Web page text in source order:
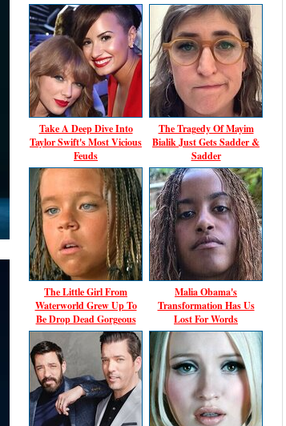
Take A Deep Dive Into
Taylor Swift's Most Vicious
Feuds
The Tragedy Of Mayim
Bialik Just Gets Sadder &
Sadder
The Little Girl From
Waterworld Grew Up To
Be Drop Dead Gorgeous
Malia Obama's
Transformation Has Us
Lost For Words